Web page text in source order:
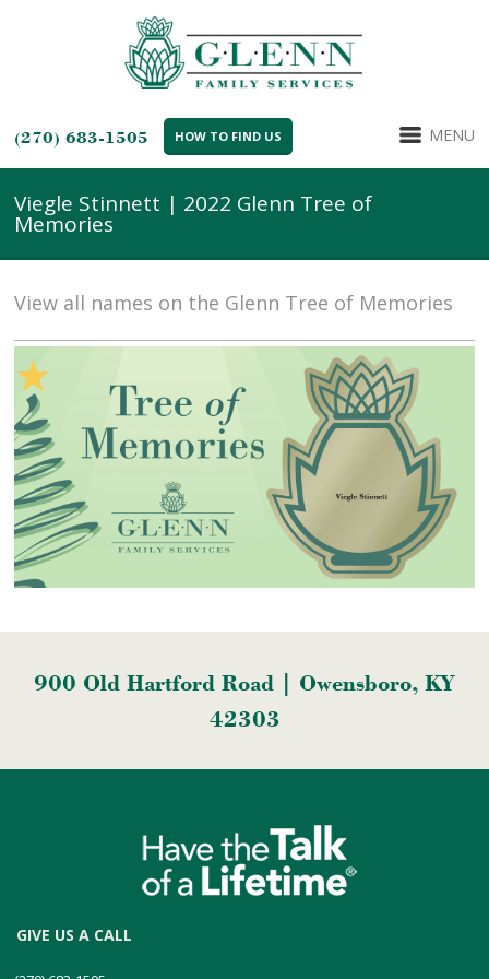
(270) 683-1505 HOW TO FIND US MENU
Viegle Stinnett | 2022 Glenn Tree of
Memories
View all names on the Glenn Tree of Memories
900 Old Hartford Road | Owensboro, KY
42303
GIVE US A CALL